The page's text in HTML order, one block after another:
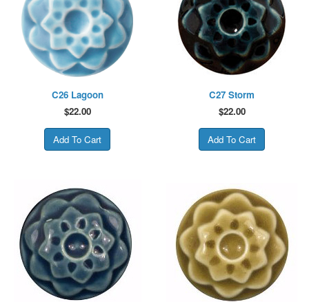
C26 Lagoon
$22.00
C27 Storm
$22.00